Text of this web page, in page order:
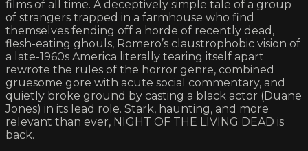
films of all time. A deceptively simple tale of a group
of strangers trapped in a farmhouse who find
themselves fending off a horde of recently dead,
flesh-eating ghouls, Romero’s claustrophobic vision of
a late-1960s America literally tearing itself apart
rewrote the rules of the horror genre, combined
gruesome gore with acute social commentary, and
quietly broke ground by casting a black actor (Duane
Jones) in its lead role. Stark, haunting, and more
relevant than ever, NIGHT OF THE LIVING DEAD is
back.